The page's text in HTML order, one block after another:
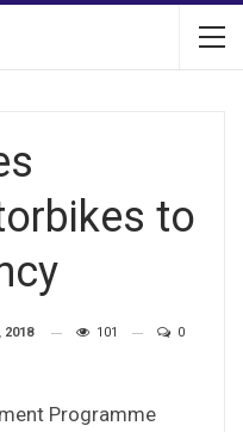
to
2018 101 0
Programme